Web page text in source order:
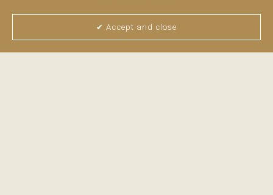
The property offers two bedrooms, two bathrooms, a fully
fitted kitchen, and a bright ... read more
✔ Accept and close